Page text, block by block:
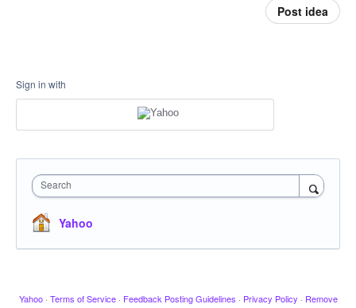
Post idea
Sign in with
Search
Yahoo
Yahoo · Terms of Service · Feedback Posting Guidelines · Privacy Policy · Remove